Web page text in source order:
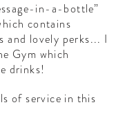
in-a-bottle”
contains
and lovely perks... I
Gym which
drinks!
of service in this